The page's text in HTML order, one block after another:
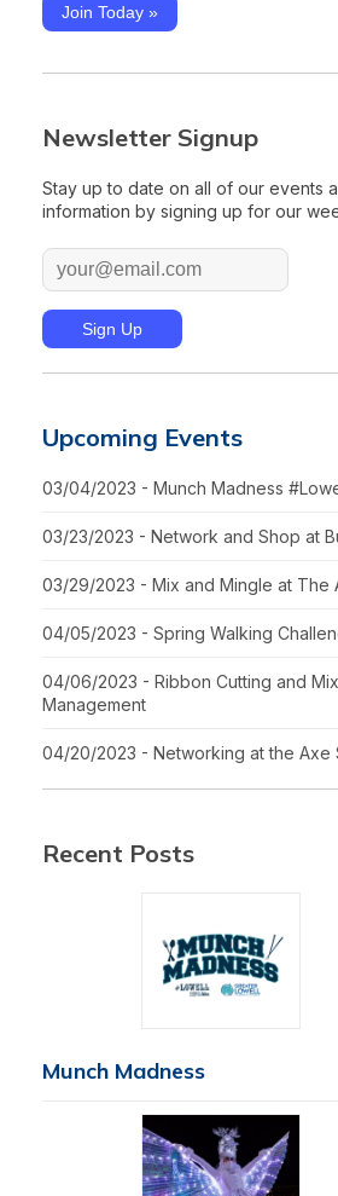
Join Today »
Newsletter Signup
Stay up to date on all of our events
information by signing up for our
Upcoming Events
03/04/2023 - Munch Madness
03/23/2023 - Network and Shop at
03/29/2023 - Mix and Mingle at The
04/05/2023 - Spring Walking
04/06/2023 - Ribbon Cutting and
Management
04/20/2023 - Networking at the Axe
Recent Posts
Munch Madness